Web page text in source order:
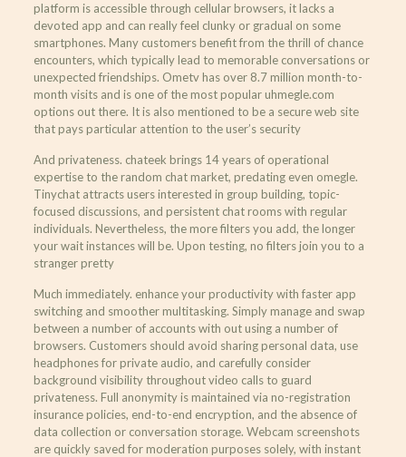
platform is accessible through cellular browsers, it lacks a
devoted app and can really feel clunky or gradual on some
smartphones. Many customers benefit from the thrill of chance
encounters, which typically lead to memorable conversations or
unexpected friendships. Ometv has over 8.7 million month-to-
month visits and is one of the most popular uhmegle.com
options out there. It is also mentioned to be a secure web site
that pays particular attention to the user’s security
And privateness. chateek brings 14 years of operational
expertise to the random chat market, predating even omegle.
Tinychat attracts users interested in group building, topic-
focused discussions, and persistent chat rooms with regular
individuals. Nevertheless, the more filters you add, the longer
your wait instances will be. Upon testing, no filters join you to a
stranger pretty
Much immediately. enhance your productivity with faster app
switching and smoother multitasking. Simply manage and swap
between a number of accounts with out using a number of
browsers. Customers should avoid sharing personal data, use
headphones for private audio, and carefully consider
background visibility throughout video calls to guard
privateness. Full anonymity is maintained via no-registration
insurance policies, end-to-end encryption, and the absence of
data collection or conversation storage. Webcam screenshots
are quickly saved for moderation purposes solely, with instant